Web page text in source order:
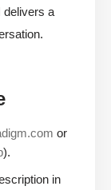
delivers a
or
).
in